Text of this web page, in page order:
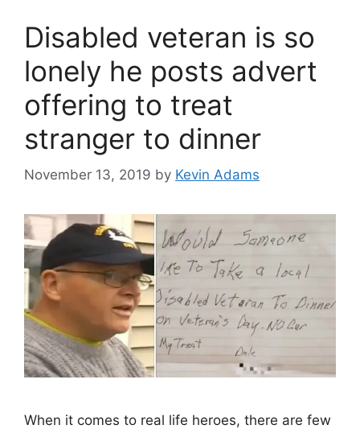
Disabled veteran is so
lonely he posts advert
offering to treat
stranger to dinner
November 13, 2019 by Kevin Adams
When it comes to real life heroes, there are few